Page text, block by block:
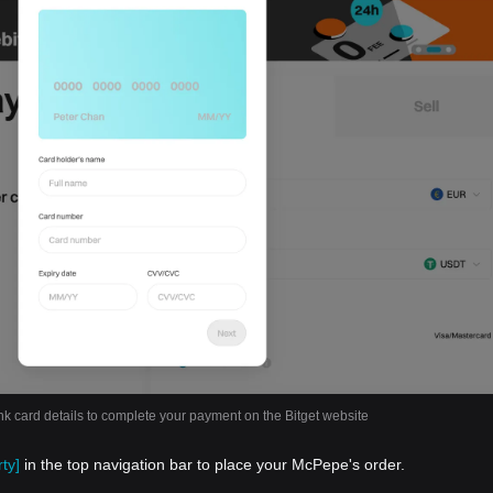
card details to complete your payment on the Bitget website
in the top navigation bar to place your McPepe's order.